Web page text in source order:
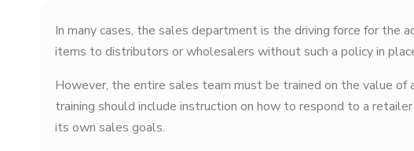
In many cases, the sales department is the driving force for
items to distributors or wholesalers without such a policy in
However, the entire sales team must be trained on the value of
training should include instruction on how to respond to a
its own sales goals.